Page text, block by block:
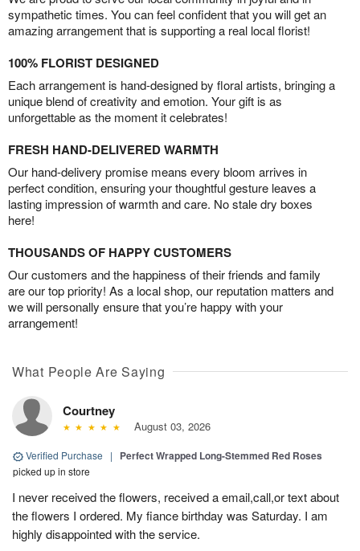
sympathetic times. You can feel confident that you will get an
amazing arrangement that is supporting a real local florist!
100% FLORIST DESIGNED
Each arrangement is hand-designed by floral artists, bringing a
unique blend of creativity and emotion. Your gift is as
unforgettable as the moment it celebrates!
FRESH HAND-DELIVERED WARMTH
Our hand-delivery promise means every bloom arrives in
perfect condition, ensuring your thoughtful gesture leaves a
lasting impression of warmth and care. No stale dry boxes
here!
THOUSANDS OF HAPPY CUSTOMERS
Our customers and the happiness of their friends and family
are our top priority! As a local shop, our reputation matters and
we will personally ensure that you’re happy with your
arrangement!
What People Are Saying
Courtney
August 03, 2026
Verified Purchase | Perfect Wrapped Long-Stemmed Red Roses
picked up in store
I never received the flowers, received a email,call,or text about
the flowers I ordered. My fiance birthday was Saturday. I am
highly disappointed with the service.